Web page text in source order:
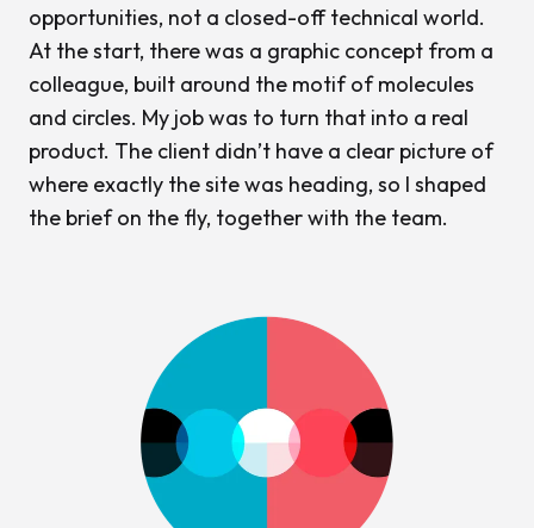
opportunities, not a closed-off technical world.
At the start, there was a graphic concept from a
colleague, built around the motif of molecules
and circles. My job was to turn that into a real
product. The client didn’t have a clear picture of
where exactly the site was heading, so I shaped
the brief on the fly, together with the team.